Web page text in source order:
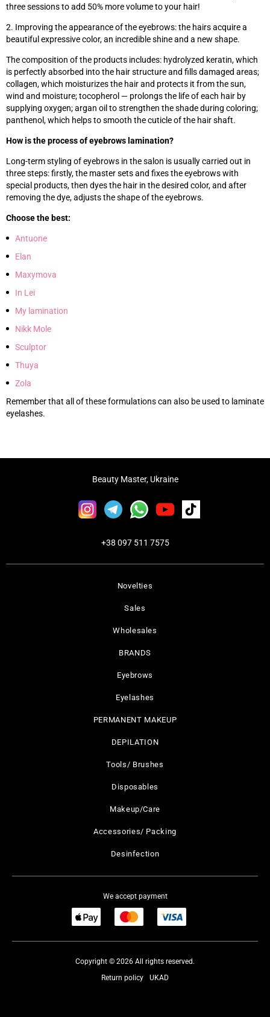
three sessions to add 50% more volume to your hair!
2. Improving the appearance of the eyebrows: the hairs acquire a
beautiful expressive color, an incredible shine and a new shape.
The composition of the products includes: hydrolyzed keratin, which
is perfectly absorbed into the hair structure and fills damaged areas;
collagen, which moisturizes the hair and protects it from the sun,
wind and moisture; tocopherol — prolongs the life of each hair by
supplying oxygen; argan oil to strengthen the shade during coloring;
panthenol, which helps to smooth the cuticle of the hair shaft.
How is the process of eyebrows lamination?
Long-term styling of eyebrows in the salon is usually carried out in
three steps: firstly, the master sets and fixes the eyebrows with
special products, then dyes the hair in the desired color, and after
removing the dye, adjusts the shape of the eyebrows.
Choose the best:
Antuone
Elan
Maxymova
In Lei
My lamination
Nikk Mole
Sculptor
Thuya
Zola
Remember that all of these formulations can also be used to laminate
eyelashes.
Novelties
Sales
Wholesales
BRANDS
Eyebrows
Eyelashes
PERMANENT MAKEUP
DEPILATION
Tools/ Brushes
Disposables
Makeup/Care
Accessories/ Packing
Desinfection
Beauty Master, Ukraine
+38 097 511 7575
We accept payment
Copyright © 2026 All rights reserved.
UKAD
Return policy